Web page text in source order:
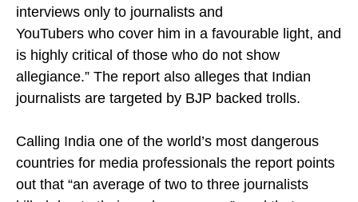
interviews only to journalists and
YouTubers who cover him in a favourable light, and
is highly critical of those who do not show
allegiance.” The report also alleges that Indian
journalists are targeted by BJP backed trolls.
Calling India one of the world’s most dangerous
countries for media professionals the report points
out that “an average of two to three journalists